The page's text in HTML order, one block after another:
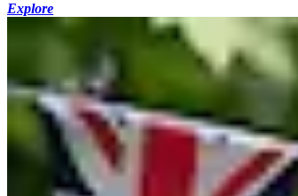
Explore